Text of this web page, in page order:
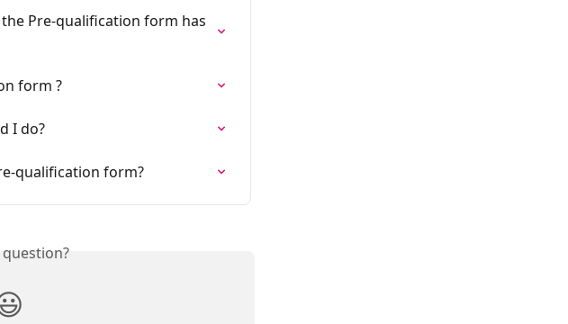
Pre-qualification form has
form ?
I do?
qualification form?